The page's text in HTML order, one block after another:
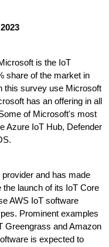
is the IoT
share of the market in
this survey use Microsoft
has an offering in all
of Microsoft's most
Azure IoT Hub, Defender
and has made
launch of its IoT Core
AWS IoT software
Prominent examples
Greengrass and Amazon
is expected to